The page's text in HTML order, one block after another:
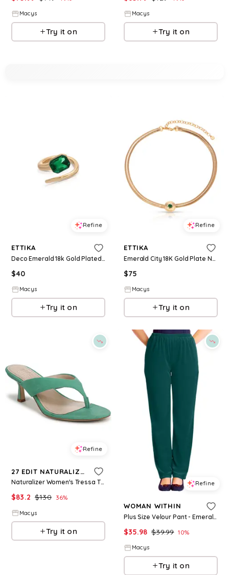
Macys
Try it on
Macys
Try it on
Refine
ETTIKA
Deco Emerald 18k Gold Plated Ring - Green
$40
Macys
Try it on
Refine
ETTIKA
Emerald City 18K Gold Plate Necklace - Green
$75
Macys
Try it on
Refine
27 EDIT NATURALIZER
Naturalizer Women's Tressa Thong Sandals - Emerald Green Suede
$83.2 $130 36%
Macys
Try it on
Refine
WOMAN WITHIN
Plus Size Velour Pant - Emerald green
$35.98 $39.99 10%
Macys
Try it on